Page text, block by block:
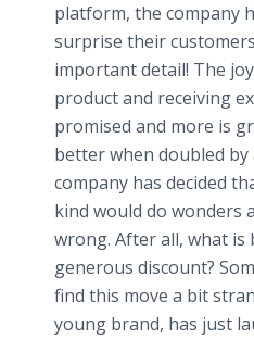
platform, the company
surprise their
important detail! The
product and receiving
promised and more is
better when doubled
company has decided
kind would do wonders
wrong. After all, what is
generous discount?
find this move a bit
young brand, has just